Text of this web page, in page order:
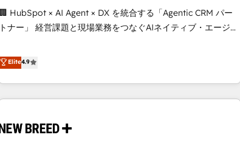
🏢 HubSpot × AI Agent × DX を統合する「Agentic CRM パー
トナー」 経営課題と現場業務をつなぐAIネイティブ・エージェ
計します。 💡 100inc は何をする会社か？ HubSpotを共
基盤に、AIエージェントを組み込んだ顧客フロント業務（マ
ーケティング・営業・CS）を組織全体で設計・実装する日本の
ネイティブ・エージェンシーです。事業部・グループ会社・
CRMを軸とした全社共通基盤に再構築します。意思決定者・
Elite4.9